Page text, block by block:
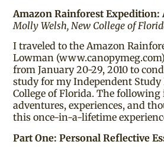
Amazon Rainforest Expedition:
Molly Welsh, New College of
I traveled to the Amazon
Lowman
from January 20-29, 2010 to
study for my Independent Study
College of Florida. The
adventures, experiences, and
this once-in-a-lifetime
Part One: Personal Reflective